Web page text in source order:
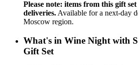
Please note: items from this gift
deliveries.Available for a next-day
Moscow region.
What's in Wine Night with
Gift Set